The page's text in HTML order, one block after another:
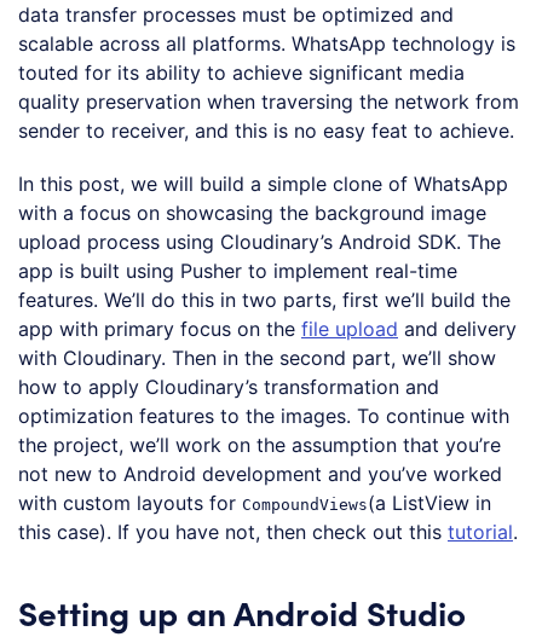
data transfer processes must be optimized and
scalable across all platforms. WhatsApp technology is
touted for its ability to achieve significant media
quality preservation when traversing the network from
sender to receiver, and this is no easy feat to achieve.
In this post, we will build a simple clone of WhatsApp
with a focus on showcasing the background image
upload process using Cloudinary’s Android SDK. The
app is built using Pusher to implement real-time
features. We’ll do this in two parts, first we’ll build the
app with primary focus on the file upload and delivery
with Cloudinary. Then in the second part, we’ll show
how to apply Cloudinary’s transformation and
optimization features to the images. To continue with
the project, we’ll work on the assumption that you’re
not new to Android development and you’ve worked
with custom layouts for CompoundViews(a ListView in
this case). If you have not, then check out this tutorial.
Setting up an Android Studio